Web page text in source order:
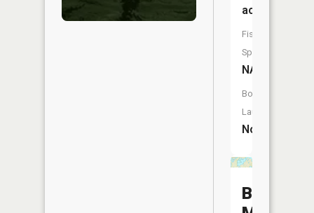
acres
Fish
Species:
NA
Boat
Launch:
No
Big